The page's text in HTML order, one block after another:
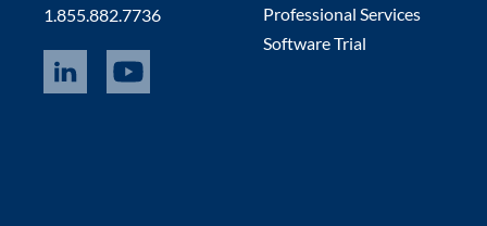
1.855.882.7736
Professional Services
Software Trial